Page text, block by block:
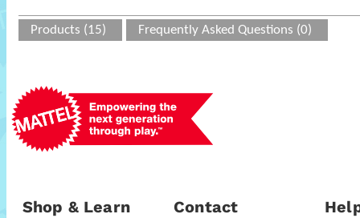
Products (15) Frequently Asked Questions (0)
Shop & Learn Contact